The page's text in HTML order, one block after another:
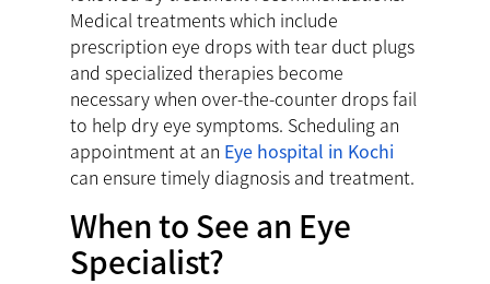
Medical treatments which include
prescription eye drops with tear duct plugs
and specialized therapies become
necessary when over-the-counter drops fail
to help dry eye symptoms. Scheduling an
appointment at an Eye hospital in Kochi
can ensure timely diagnosis and treatment.
When to See an Eye
Specialist?